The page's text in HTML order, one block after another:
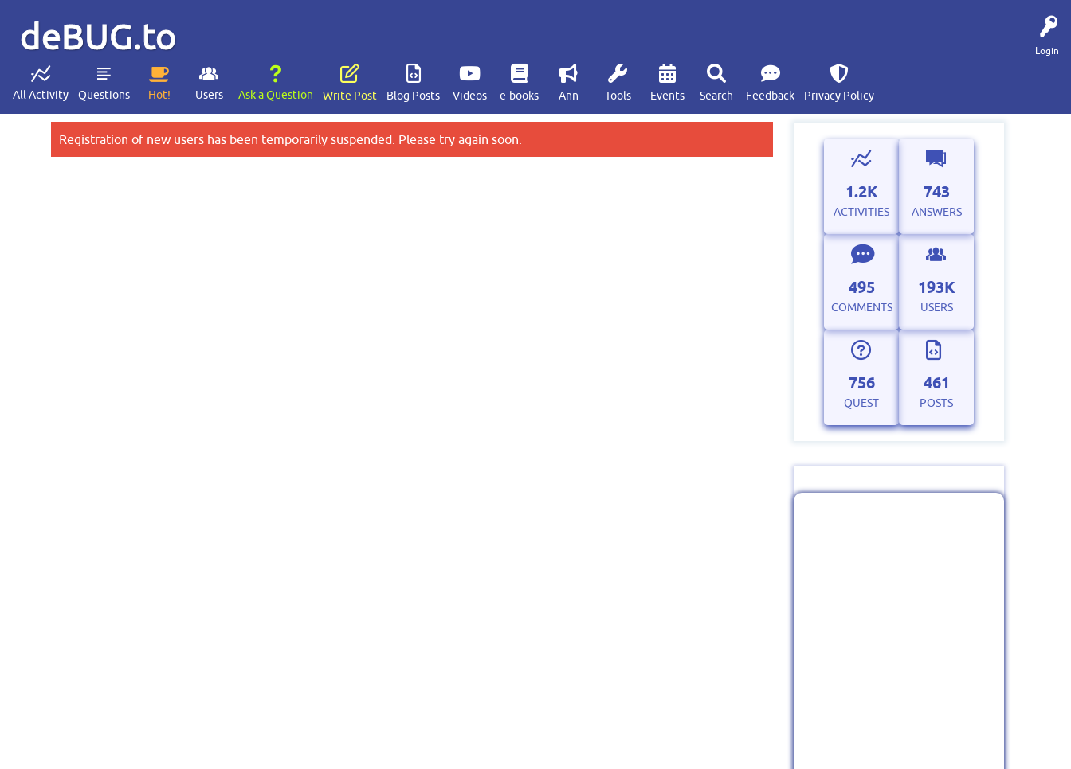
Login
deBUG.to
All Activity Questions Hot! Users Ask a Question Write Post Blog Posts Videos e-books Ann Tools Events Search Feedback Privacy Policy
Registration of new users has been temporarily suspended. Please try again soon.
1.2K
ACTIVITIES
743
ANSWERS
495
COMMENTS
193K
USERS
756
QUEST
461
POSTS